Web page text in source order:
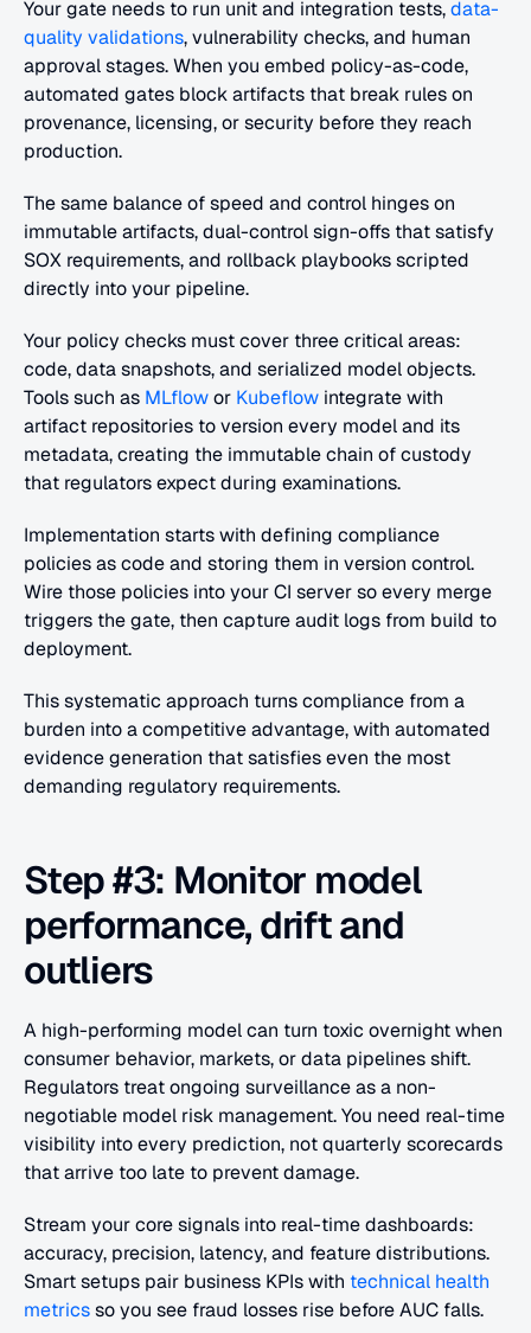
Your gate needs to run unit and integration tests, data-
quality validations, vulnerability checks, and human
approval stages. When you embed policy-as-code,
automated gates block artifacts that break rules on
provenance, licensing, or security before they reach
production.
The same balance of speed and control hinges on
immutable artifacts, dual-control sign-offs that satisfy
SOX requirements, and rollback playbooks scripted
directly into your pipeline.
Your policy checks must cover three critical areas:
code, data snapshots, and serialized model objects.
Tools such as MLflow or Kubeflow integrate with
artifact repositories to version every model and its
metadata, creating the immutable chain of custody
that regulators expect during examinations.
Implementation starts with defining compliance
policies as code and storing them in version control.
Wire those policies into your CI server so every merge
triggers the gate, then capture audit logs from build to
deployment.
This systematic approach turns compliance from a
burden into a competitive advantage, with automated
evidence generation that satisfies even the most
demanding regulatory requirements.
Step #3: Monitor model
performance, drift and
outliers
A high-performing model can turn toxic overnight when
consumer behavior, markets, or data pipelines shift.
Regulators treat ongoing surveillance as a non-
negotiable model risk management. You need real-time
visibility into every prediction, not quarterly scorecards
that arrive too late to prevent damage.
Stream your core signals into real-time dashboards:
accuracy, precision, latency, and feature distributions.
Smart setups pair business KPIs with technical health
metrics so you see fraud losses rise before AUC falls.